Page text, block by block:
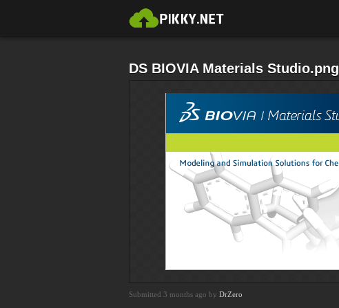
DS BIOVIA Materials Studio.png
Submitted 3 months ago by DrZero